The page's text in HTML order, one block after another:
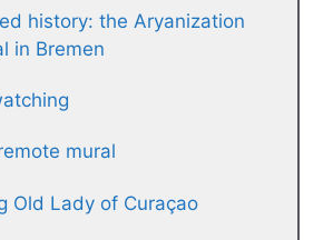
history: the Aryanization
in Bremen
mural
Old Lady of Curaçao